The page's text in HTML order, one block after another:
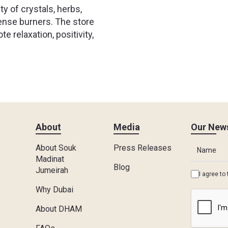
of crystals, herbs,
burners. The store
relaxation, positivity,
About
About Souk
Madinat
Jumeirah
Why Dubai
About DHAM
Media
Press Releases
Blog
Our
I agree to